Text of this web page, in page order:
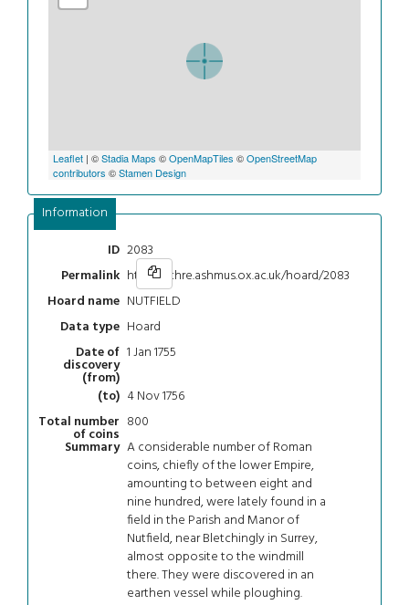
Leaflet | ©Stadia Maps ©OpenMapTiles ©OpenStreetMap
contributors ©Stamen Design
Information
ID 2083
Permalink https://chre.ashmus.ox.ac.uk/hoard/2083
Hoard name NUTFIELD
Data type Hoard
Date of
discovery
(from)
1 Jan 1755
(to) 4 Nov 1756
Total number
of coins
800
Summary A considerable number of Roman
coins, chiefly of the lower Empire,
amounting to between eight and
nine hundred, were lately found in a
field in the Parish and Manor of
Nutfield, near Bletchingly in Surrey,
almost opposite to the windmill
there. They were discovered in an
earthen vessel while ploughing.